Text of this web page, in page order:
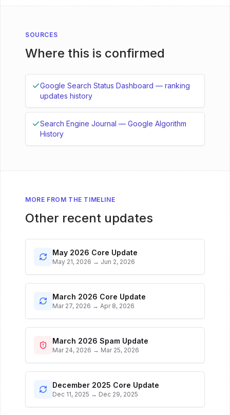
SOURCES
Where this is confirmed
Google Search Status Dashboard — ranking
updates history
Search Engine Journal — Google Algorithm
History
MORE FROM THE TIMELINE
Other recent updates
May 2026 Core Update
May 21, 2026 → Jun 2, 2026
March 2026 Core Update
Mar 27, 2026 → Apr 8, 2026
March 2026 Spam Update
Mar 24, 2026 → Mar 25, 2026
December 2025 Core Update
Dec 11, 2025 → Dec 29, 2025